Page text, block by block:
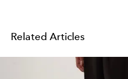
Related Articles